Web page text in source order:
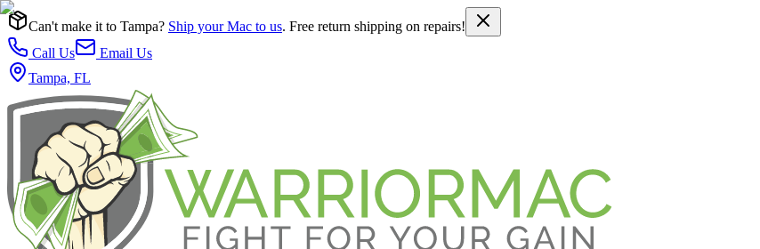
Can't make it to Tampa? Ship your Mac to us. Free return shipping on repairs!
Call Us
Email Us
Tampa, FL